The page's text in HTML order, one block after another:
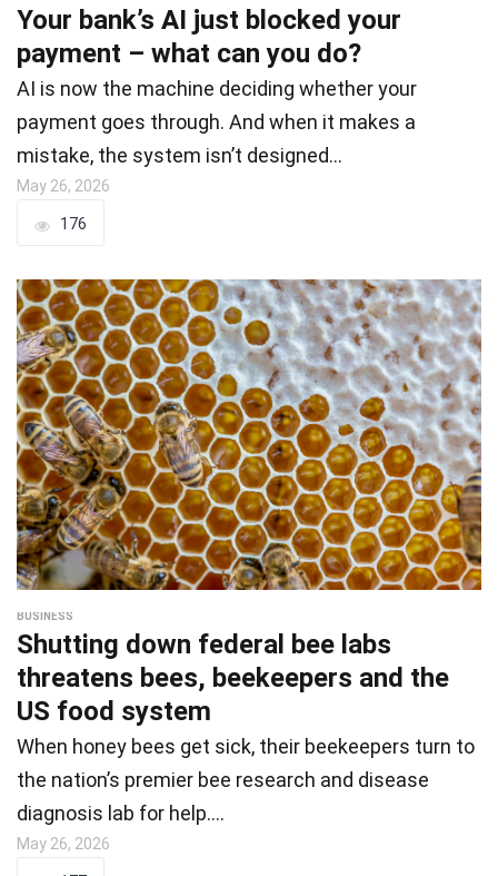
Your bank’s AI just blocked your
payment – what can you do?
AI is now the machine deciding whether your
payment goes through. And when it makes a
mistake, the system isn’t designed…
May 26, 2026
176
BUSINESS
Shutting down federal bee labs
threatens bees, beekeepers and the
US food system
When honey bees get sick, their beekeepers turn to
the nation’s premier bee research and disease
diagnosis lab for help.…
May 26, 2026